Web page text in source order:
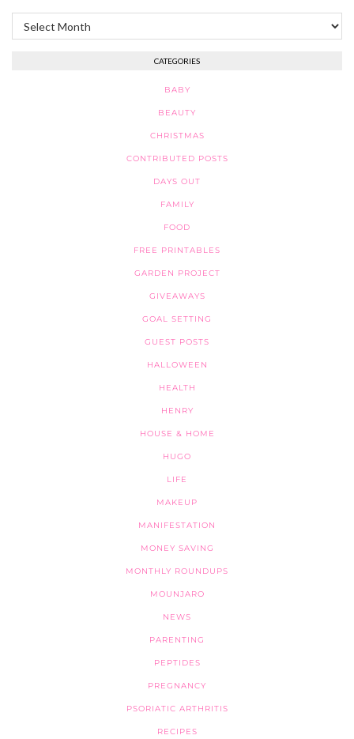
Archives
CATEGORIES
BABY
BEAUTY
CHRISTMAS
CONTRIBUTED POSTS
DAYS OUT
FAMILY
FOOD
FREE PRINTABLES
GARDEN PROJECT
GIVEAWAYS
GOAL SETTING
GUEST POSTS
HALLOWEEN
HEALTH
HENRY
HOUSE & HOME
HUGO
LIFE
MAKEUP
MANIFESTATION
MONEY SAVING
MONTHLY ROUNDUPS
MOUNJARO
NEWS
PARENTING
PEPTIDES
PREGNANCY
PSORIATIC ARTHRITIS
RECIPES